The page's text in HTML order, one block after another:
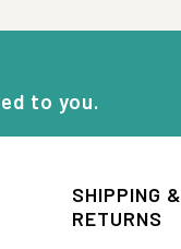
to you.
SHIPPING &
RETURNS